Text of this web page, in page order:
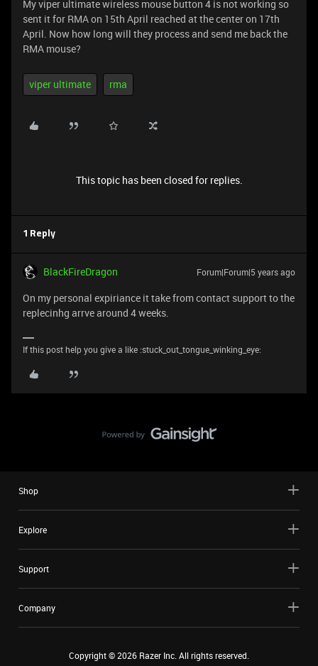
My viper ultimate wireless mouse button 4 is not working so
sent it for RMA on 15th April reached at the center on 17th
April. Now how long will they process and send me back the
RMA mouse?
viper ultimate rma
This topic has been closed for replies.
1 Reply
BlackFireDragon Forum|Forum|5 years ago
On my personal expiriance it take from contact support to the
replecinhg arrve around 4 weeks.
If this post help you give a like :stuck_out_tongue_winking_eye:
Shop
Explore
Support
Company
Copyright ©2026 Razer Inc. All rights reserved.